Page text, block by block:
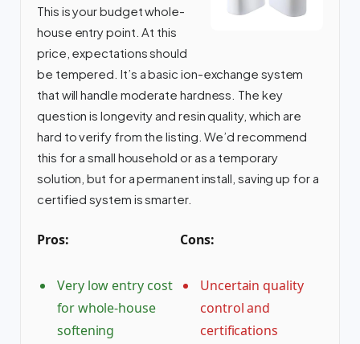
This is your budget whole-
house entry point. At this
price, expectations should
be tempered. It’s a basic ion-exchange system
that will handle moderate hardness. The key
question is longevity and resin quality, which are
hard to verify from the listing. We’d recommend
this for a small household or as a temporary
solution, but for a permanent install, saving up for a
certified system is smarter.
Pros:
Very low entry cost
for whole-house
softening
Cons:
Uncertain quality
control and
certifications